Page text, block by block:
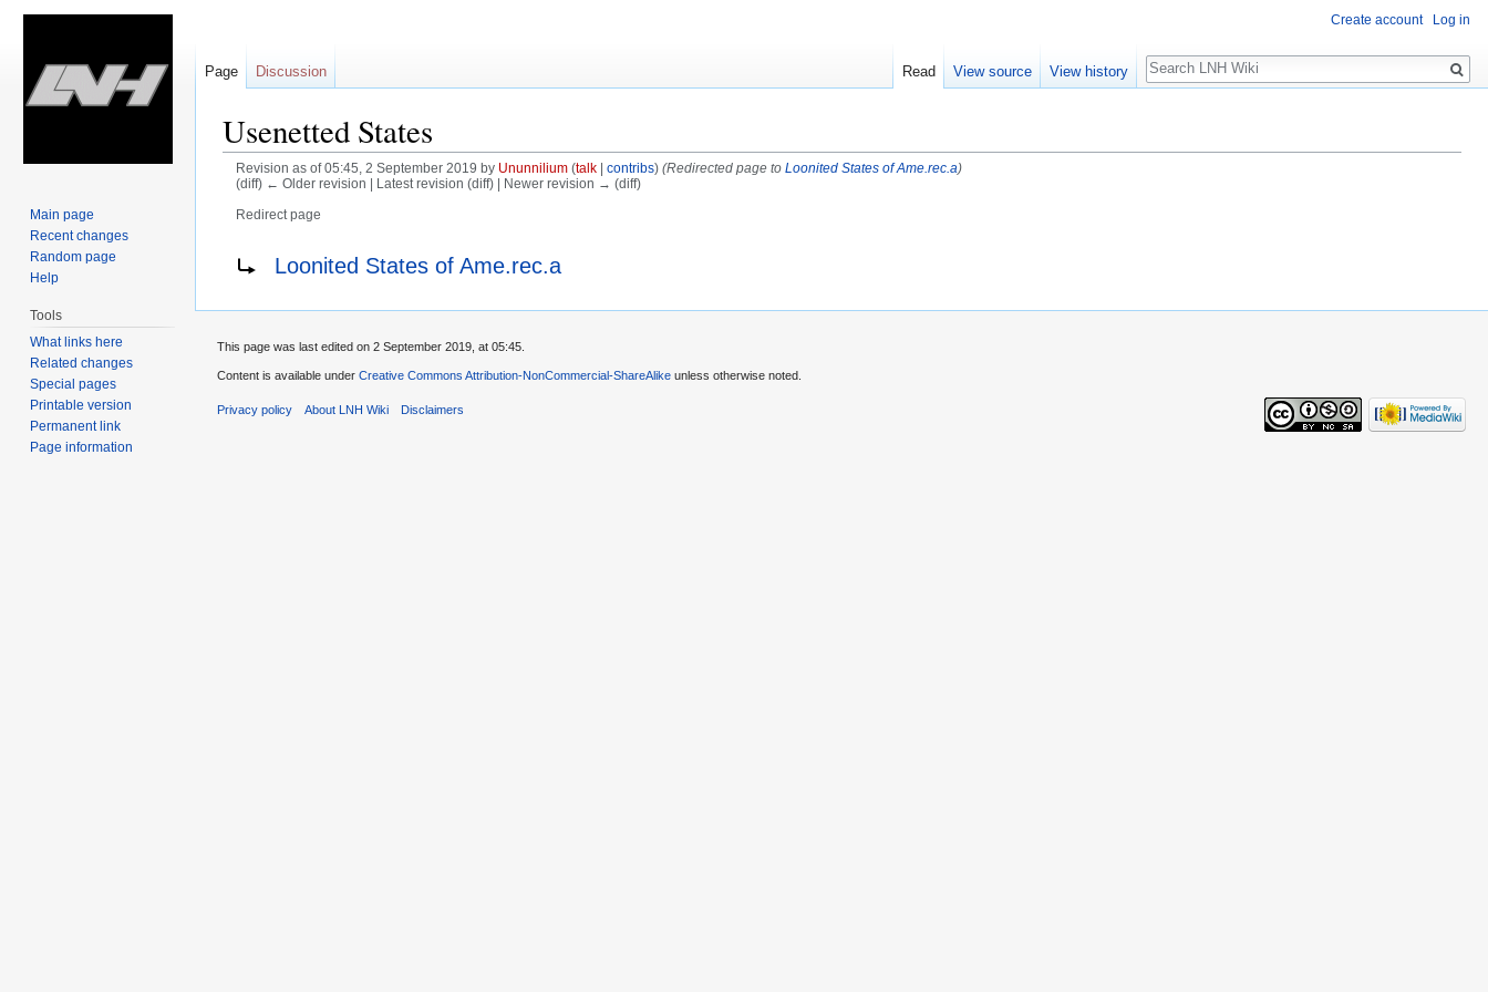
Usenetted States
Revision as of 05:45, 2 September 2019 by Ununnilium (talk| contribs) (Redirected page to Loonited States of Ame.rec.a)
(diff) ← Older revision | Latest revision (diff) | Newer revision → (diff)
Redirect page
Loonited States of Ame.rec.a
Create account Log in
Page Discussion Read View source View history
Search
Main page
Recent changes
Random page
Help
Tools
What links here
Related changes
Special pages
Printable version
Permanent link
Page information
This page was last edited on 2 September 2019, at 05:45.
Content is available under Creative Commons Attribution-NonCommercial-ShareAlike unless otherwise noted.
Privacy policy About LNH Wiki Disclaimers